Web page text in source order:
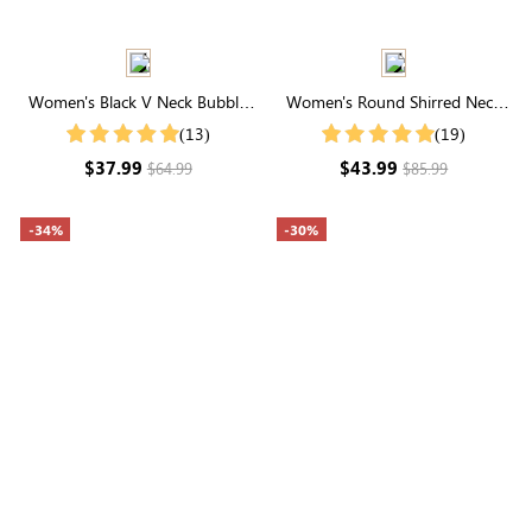
Women's Black V Neck Bubble
Sleeve Plaid Dresses
(13)
$37.99$64.99
Women's Round Shirred Neck
Long Sleeve Midi Dress
(19)
$43.99$85.99
-34% -30%